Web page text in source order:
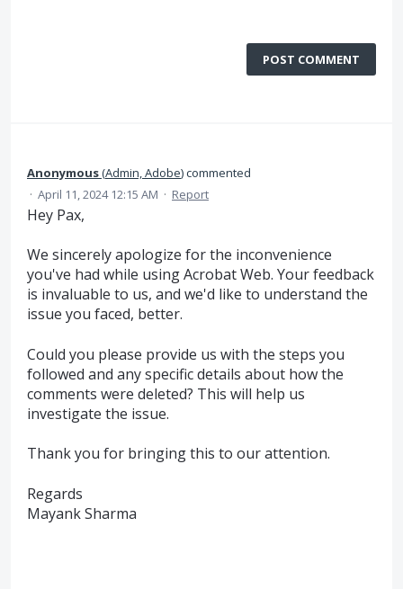
POST COMMENT
Anonymous(Admin, Adobe)commented
· April 11, 2024 12:15 AM · Report
Hey Pax,
We sincerely apologize for the inconvenience
you've had while using Acrobat Web. Your feedback
is invaluable to us, and we'd like to understand the
issue you faced, better.
Could you please provide us with the steps you
followed and any specific details about how the
comments were deleted? This will help us
investigate the issue.
Thank you for bringing this to our attention.
Regards
Mayank Sharma